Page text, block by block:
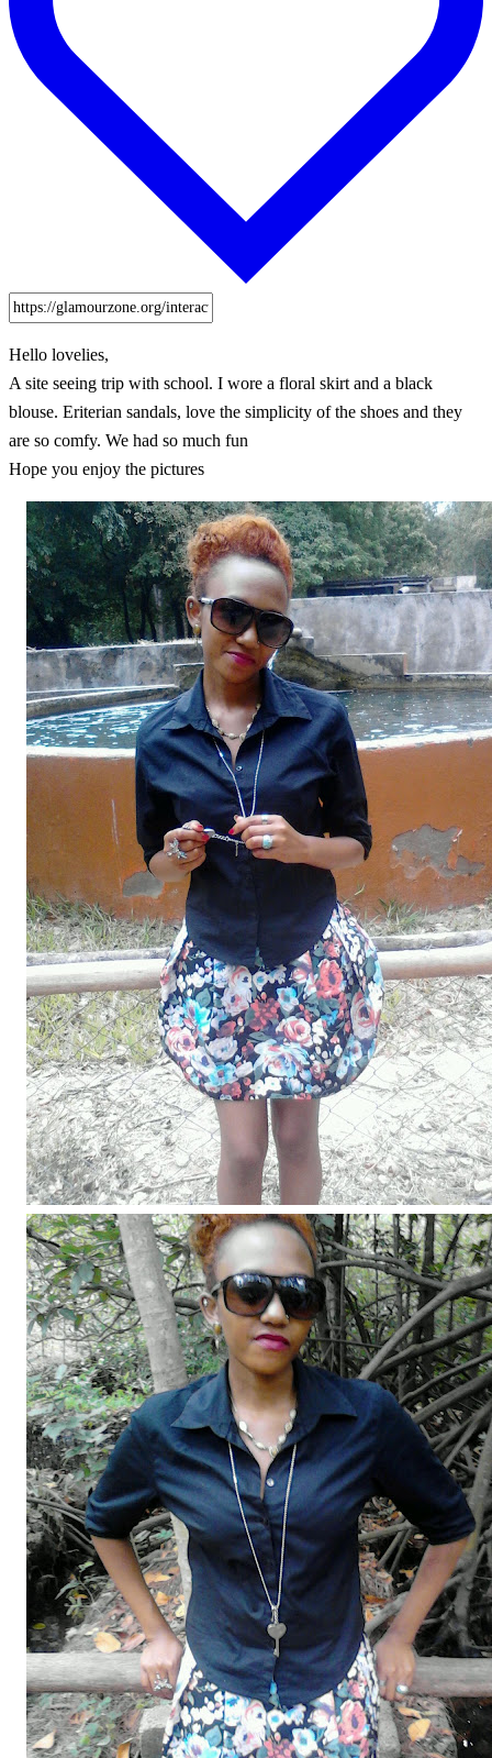
Hello lovelies,
A site seeing trip with school. I wore a floral skirt and a black
blouse. Eriterian sandals, love the simplicity of the shoes and they
are so comfy. We had so much fun
Hope you enjoy the pictures